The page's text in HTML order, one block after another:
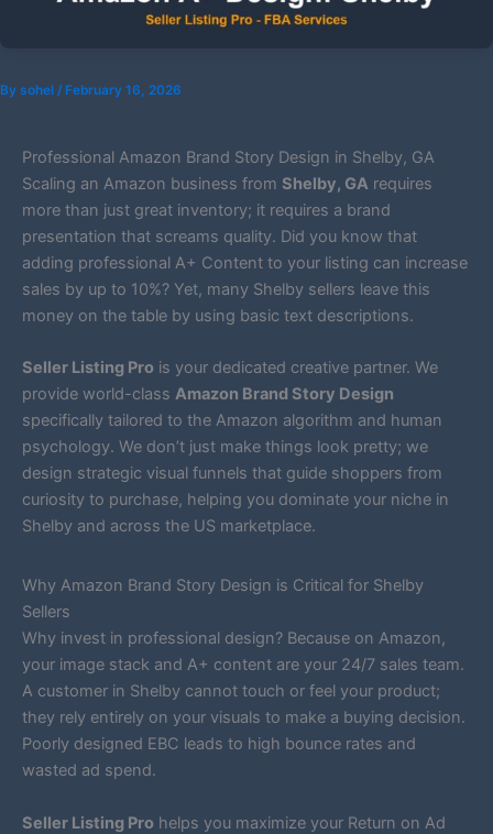
By sohel / February 16, 2026
Professional Amazon Brand Story Design in Shelby, GA
Scaling an Amazon business from Shelby, GA requires
more than just great inventory; it requires a brand
presentation that screams quality. Did you know that
adding professional A+ Content to your listing can increase
sales by up to 10%? Yet, many Shelby sellers leave this
money on the table by using basic text descriptions.
Seller Listing Pro is your dedicated creative partner. We
provide world-class Amazon Brand Story Design
specifically tailored to the Amazon algorithm and human
psychology. We don’t just make things look pretty; we
design strategic visual funnels that guide shoppers from
curiosity to purchase, helping you dominate your niche in
Shelby and across the US marketplace.
Why Amazon Brand Story Design is Critical for Shelby
Sellers
Why invest in professional design? Because on Amazon,
your image stack and A+ content are your 24/7 sales team.
A customer in Shelby cannot touch or feel your product;
they rely entirely on your visuals to make a buying decision.
Poorly designed EBC leads to high bounce rates and
wasted ad spend.
Seller Listing Pro helps you maximize your Return on Ad